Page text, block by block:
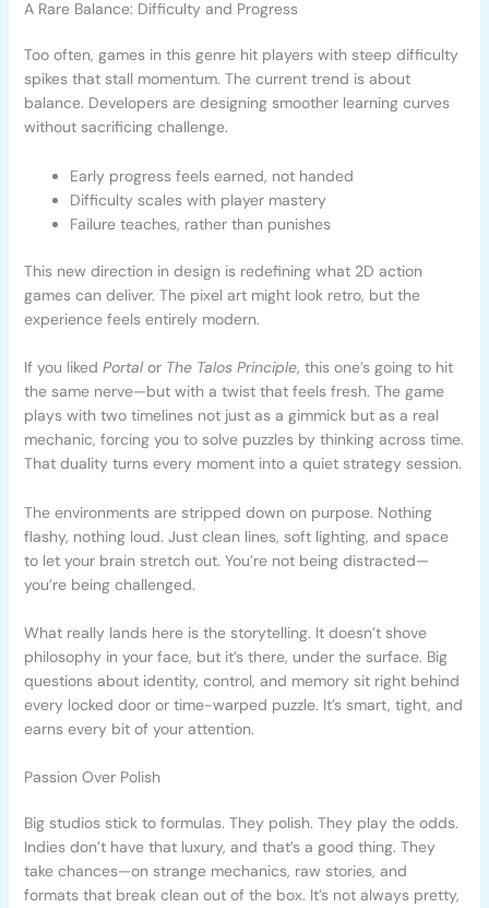
A Rare Balance: Difficulty and Progress
Too often, games in this genre hit players with steep difficulty
spikes that stall momentum. The current trend is about
balance. Developers are designing smoother learning curves
without sacrificing challenge.
Early progress feels earned, not handed
Difficulty scales with player mastery
Failure teaches, rather than punishes
This new direction in design is redefining what 2D action
games can deliver. The pixel art might look retro, but the
experience feels entirely modern.
If you liked Portalor The Talos Principle, this one’s going to hit
the same nerve—but with a twist that feels fresh. The game
plays with two timelines not just as a gimmick but as a real
mechanic, forcing you to solve puzzles by thinking across time.
That duality turns every moment into a quiet strategy session.
The environments are stripped down on purpose. Nothing
flashy, nothing loud. Just clean lines, soft lighting, and space
to let your brain stretch out. You’re not being distracted—
you’re being challenged.
What really lands here is the storytelling. It doesn’t shove
philosophy in your face, but it’s there, under the surface. Big
questions about identity, control, and memory sit right behind
every locked door or time-warped puzzle. It’s smart, tight, and
earns every bit of your attention.
Passion Over Polish
Big studios stick to formulas. They polish. They play the odds.
Indies don’t have that luxury, and that’s a good thing. They
take chances—on strange mechanics, raw stories, and
formats that break clean out of the box. It’s not always pretty,